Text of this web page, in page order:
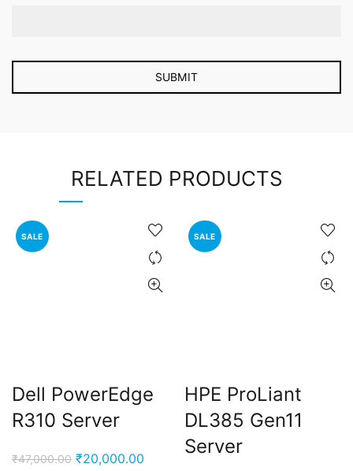
RELATED PRODUCTS
SALE
Dell PowerEdge
R310 Server
₹47,000.00 Original
₹20,000.00 Current
SALE
HPE ProLiant
DL385 Gen11
Server